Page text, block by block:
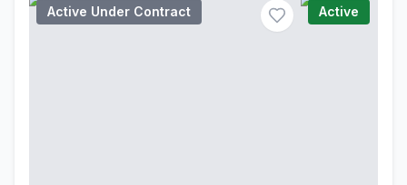
Active Under Contract Active